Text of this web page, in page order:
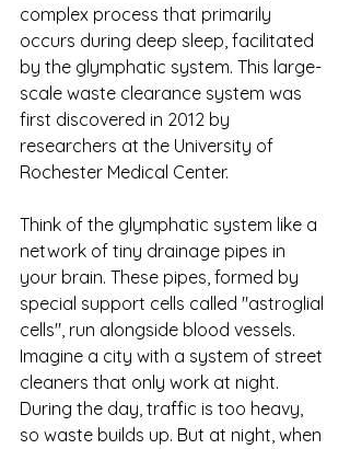
complex process that primarily
occurs during deep sleep, facilitated
by the glymphatic system. This large-
scale waste clearance system was
first discovered in 2012 by
researchers at the University of
Rochester Medical Center.
Think of the glymphatic system like a
network of tiny drainage pipes in
your brain. These pipes, formed by
special support cells called "astroglial
cells", run alongside blood vessels.
Imagine a city with a system of street
cleaners that only work at night.
During the day, traffic is too heavy,
so waste builds up. But at night, when